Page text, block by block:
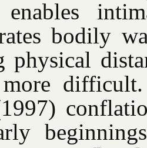
enables
bodily
physical
more